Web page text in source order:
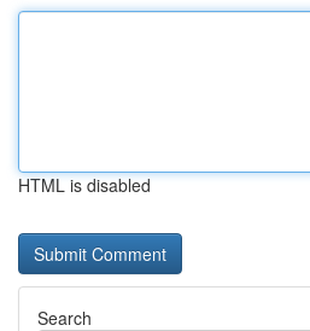
HTML is disabled
Search